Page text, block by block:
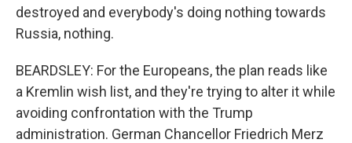
destroyed and everybody's doing nothing towards
Russia, nothing.
BEARDSLEY: For the Europeans, the plan reads like
a Kremlin wish list, and they're trying to alter it while
avoiding confrontation with the Trump
administration. German Chancellor Friedrich Merz